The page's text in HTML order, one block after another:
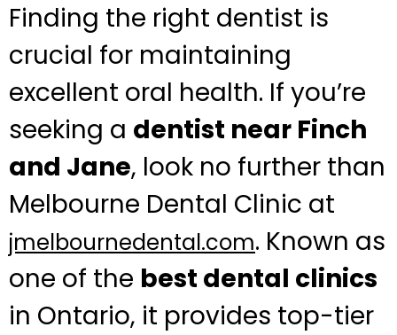
Finding the right dentist is
crucial for maintaining
excellent oral health. If you’re
seeking a dentist near Finch
and Jane, look no further than
Melbourne Dental Clinic at
jmelbournedental.com. Known as
one of the best dental clinics
in Ontario, it provides top-tier